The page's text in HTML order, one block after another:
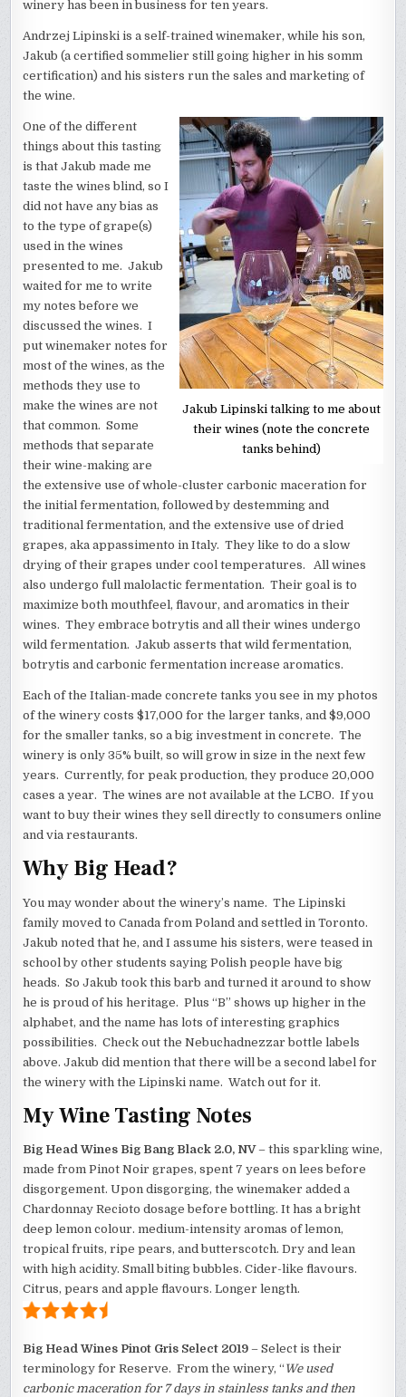
winery has been in business for ten years.
Andrzej Lipinski is a self-trained winemaker, while his son,
Jakub (a certified sommelier still going higher in his somm
certification) and his sisters run the sales and marketing of
the wine.
Jakub Lipinski talking to me about
their wines (note the concrete
tanks behind)
One of the different
things about this tasting
is that Jakub made me
taste the wines blind, so I
did not have any bias as
to the type of grape(s)
used in the wines
presented to me. Jakub
waited for me to write
my notes before we
discussed the wines. I
put winemaker notes for
most of the wines, as the
methods they use to
make the wines are not
that common. Some
methods that separate
their wine-making are
the extensive use of whole-cluster carbonic maceration for
the initial fermentation, followed by destemming and
traditional fermentation, and the extensive use of dried
grapes, aka appassimento in Italy. They like to do a slow
drying of their grapes under cool temperatures. All wines
also undergo full malolactic fermentation. Their goal is to
maximize both mouthfeel, flavour, and aromatics in their
wines. They embrace botrytis and all their wines undergo
wild fermentation. Jakub asserts that wild fermentation,
botrytis and carbonic fermentation increase aromatics.
Each of the Italian-made concrete tanks you see in my photos
of the winery costs $17,000 for the larger tanks, and $9,000
for the smaller tanks, so a big investment in concrete. The
winery is only 35% built, so will grow in size in the next few
years. Currently, for peak production, they produce 20,000
cases a year. The wines are not available at the LCBO. If you
want to buy their wines they sell directly to consumers online
and via restaurants.
Why Big Head?
You may wonder about the winery’s name. The Lipinski
family moved to Canada from Poland and settled in Toronto.
Jakub noted that he, and I assume his sisters, were teased in
school by other students saying Polish people have big
heads. So Jakub took this barb and turned it around to show
he is proud of his heritage. Plus “B” shows up higher in the
alphabet, and the name has lots of interesting graphics
possibilities. Check out the Nebuchadnezzar bottle labels
above. Jakub did mention that there will be a second label for
the winery with the Lipinski name. Watch out for it.
My Wine Tasting Notes
Big Head Wines Big Bang Black 2.0, NV– this sparkling wine,
made from Pinot Noir grapes, spent 7 years on lees before
disgorgement. Upon disgorging, the winemaker added a
Chardonnay Recioto dosage before bottling. It has a bright
deep lemon colour. medium-intensity aromas of lemon,
tropical fruits, ripe pears, and butterscotch. Dry and lean
with high acidity. Small biting bubbles. Cider-like flavours.
Citrus, pears and apple flavours. Longer length.
Big Head Wines Pinot Gris Select 2019 – Select is their
terminology for Reserve. From the winery, “ We used
carbonic maceration for 7 days in stainless tanks and then